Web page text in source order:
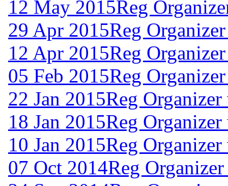
12 May 2015Reg
29 Apr 2015Reg
12 Apr 2015Reg
05 Feb 2015Reg
22 Jan 2015Reg
18 Jan 2015Reg
10 Jan 2015Reg
07 Oct 2014Reg